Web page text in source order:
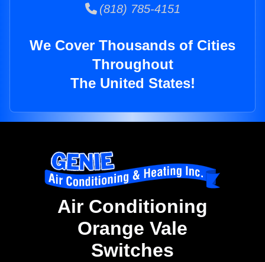
(818) 785-4151
We Cover Thousands of Cities
Throughout
The United States!
Air Conditioning
Orange Vale
Switches